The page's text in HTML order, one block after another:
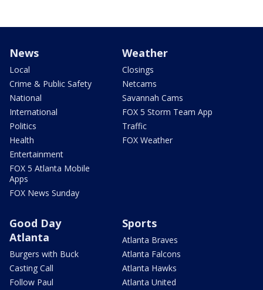
News
Local
Crime & Public Safety
National
International
Politics
Health
Entertainment
FOX 5 Atlanta Mobile
Apps
FOX News Sunday
Weather
Closings
Netcams
Savannah Cams
FOX 5 Storm Team App
Traffic
FOX Weather
Good Day
Atlanta
Burgers with Buck
Casting Call
Follow Paul
Sports
Atlanta Braves
Atlanta Falcons
Atlanta Hawks
Atlanta United